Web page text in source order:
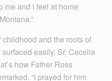
me and I feel at home
and the roots of
easily. Sr. Cecelia
how Father Ross
“I prayed for him